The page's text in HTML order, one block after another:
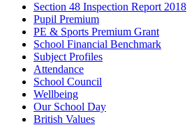
Section 48 Inspection Report 2018
Pupil Premium
PE & Sports Premium Grant
School Financial Benchmark
Subject Profiles
Attendance
School Council
Wellbeing
Our School Day
British Values